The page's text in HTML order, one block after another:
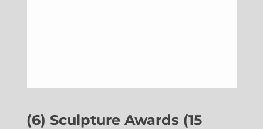
(6) Sculpture Awards (15